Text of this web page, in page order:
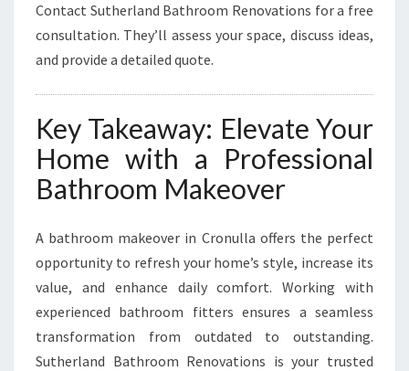
Contact Sutherland Bathroom Renovations for a free
consultation. They’ll assess your space, discuss ideas,
and provide a detailed quote.
Key Takeaway: Elevate Your
Home with a Professional
Bathroom Makeover
A bathroom makeover in Cronulla offers the perfect
opportunity to refresh your home’s style, increase its
value, and enhance daily comfort. Working with
experienced bathroom fitters ensures a seamless
transformation from outdated to outstanding.
Sutherland Bathroom Renovations is your trusted